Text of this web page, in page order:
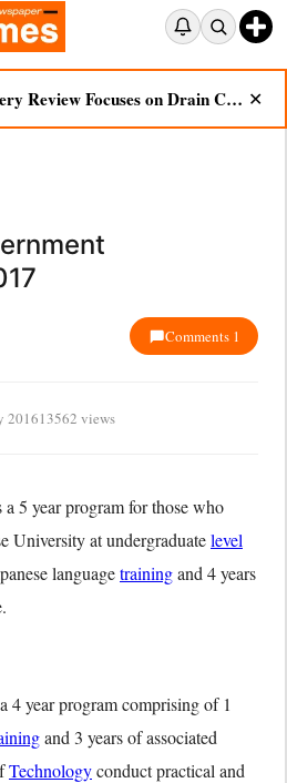
Flood Recovery Review Focuses on Drain Cleaning, Essential Supplies in Nazira ✕
Comments 1
201613562 views
5 year program for those who
University at undergraduatelevel
languagetrainingand 4 years
4 year program comprising of 1
and 3 years of associated
Technologyconduct practical and